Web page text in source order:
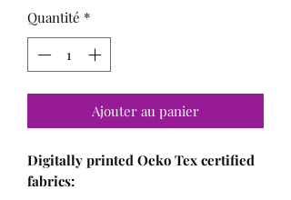
Quantité *
Ajouter au panier
Digitally printed Oeko Tex certified
fabrics: